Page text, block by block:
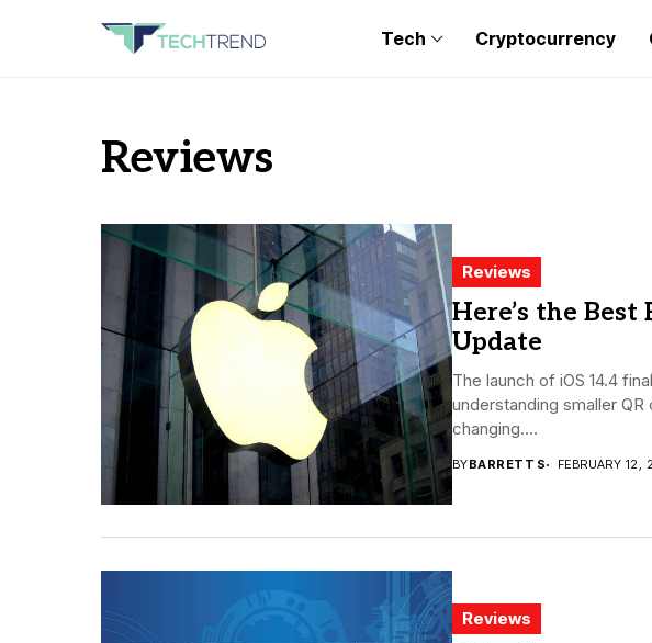
Tech Cryptocurrency
Reviews
Reviews
Here’s the Best
Update
The launch of iOS 14.4
understanding smaller
changing....
BYBARRETT S FEBRUARY 12,
Reviews